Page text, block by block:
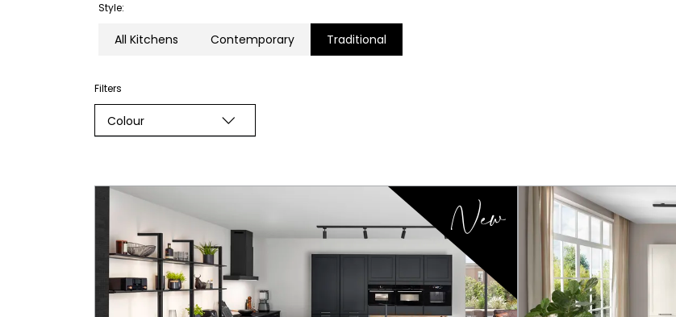
Style:
All Kitchens Contemporary Traditional
Filters
Colour
New